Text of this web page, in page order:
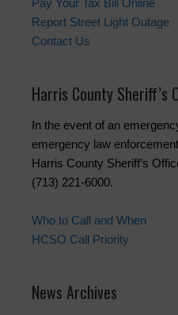
Pay Your Tax Bill Online
Report Street Light Outage
Contact Us
Harris County Sheriff’s
In the event of an
emergency law
Harris County Sheriff’s
(713) 221-6000.
Who to Call and When
HCSO Call Priority
News Archives